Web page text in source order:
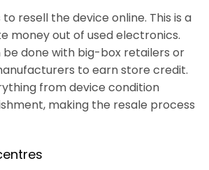
resell the device online. This is a
money out of used electronics.
done with big-box retailers or
to earn store credit.
from device condition
making the resale process